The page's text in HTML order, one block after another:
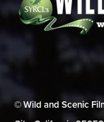
© Wild and Scenic